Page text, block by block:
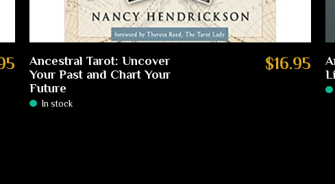
Ancestral Tarot: Uncover
Your Past and Chart Your
Future
In stock
$16.95